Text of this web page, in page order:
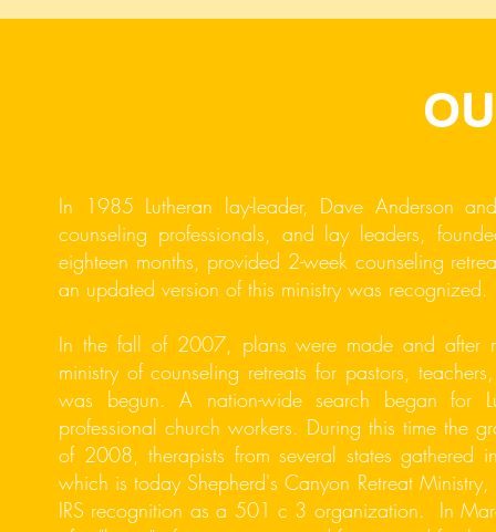
In 1985 Lutheran lay-leader, Dave Anderson
counseling professionals, and lay leaders,
eighteen months, provided 2-week counseling
an updated version of this ministry was recognized.
In the fall of 2007, plans were made and after
ministry of counseling retreats for pastors,
was begun. A nation-wide search began for
professional church workers. During this time the
of 2008, therapists from several states gathered
which is today Shepherd's Canyon Retreat
IRS recognition as a 501 c 3 organization. In